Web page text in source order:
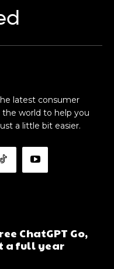
latest consumer
world to help you
a little bit easier.
ChatGPT Go,
a full year